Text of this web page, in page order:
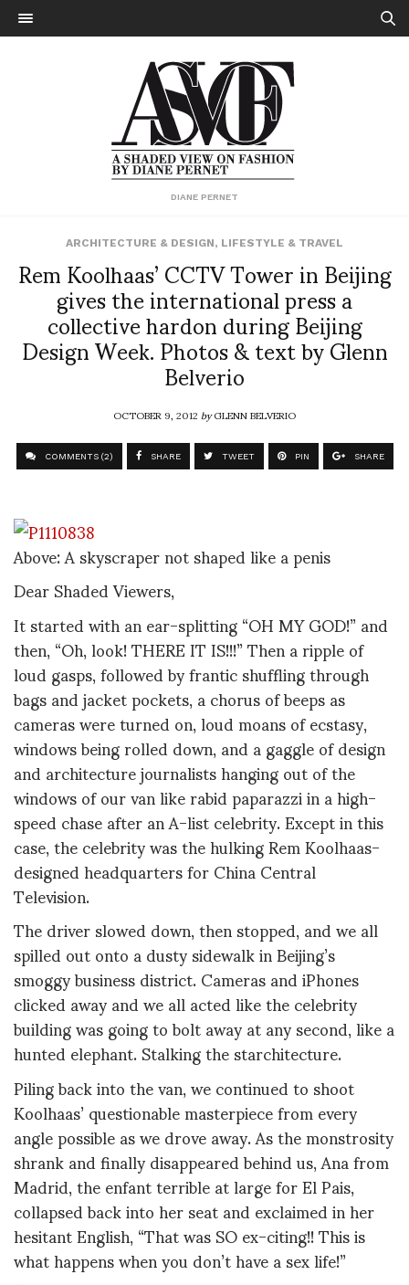
DIANE PERNET
ARCHITECTURE & DESIGN, LIFESTYLE & TRAVEL
Rem Koolhaas’ CCTV Tower in Beijing
gives the international press a
collective hardon during Beijing
Design Week. Photos & text by Glenn
Belverio
OCTOBER 9, 2012byGLENN BELVERIO
COMMENTS (2) SHARE TWEET PIN SHARE
Above: A skyscraper not shaped like a penis
Dear Shaded Viewers,
It started with an ear-splitting “OH MY GOD!” and
then, “Oh, look! THERE IT IS!!!” Then a ripple of
loud gasps, followed by frantic shuffling through
bags and jacket pockets, a chorus of beeps as
cameras were turned on, loud moans of ecstasy,
windows being rolled down, and a gaggle of design
and architecture journalists hanging out of the
windows of our van like rabid paparazzi in a high-
speed chase after an A-list celebrity. Except in this
case, the celebrity was the hulking Rem Koolhaas-
designed headquarters for China Central
Television.
The driver slowed down, then stopped, and we all
spilled out onto a dusty sidewalk in Beijing’s
smoggy business district. Cameras and iPhones
clicked away and we all acted like the celebrity
building was going to bolt away at any second, like a
hunted elephant. Stalking the starchitecture.
Piling back into the van, we continued to shoot
Koolhaas’ questionable masterpiece from every
angle possible as we drove away. As the monstrosity
shrank and finally disappeared behind us, Ana from
Madrid, the enfant terrible at large for El Pais,
collapsed back into her seat and exclaimed in her
hesitant English, “That was SO ex-citing!! This is
what happens when you don’t have a sex life!”